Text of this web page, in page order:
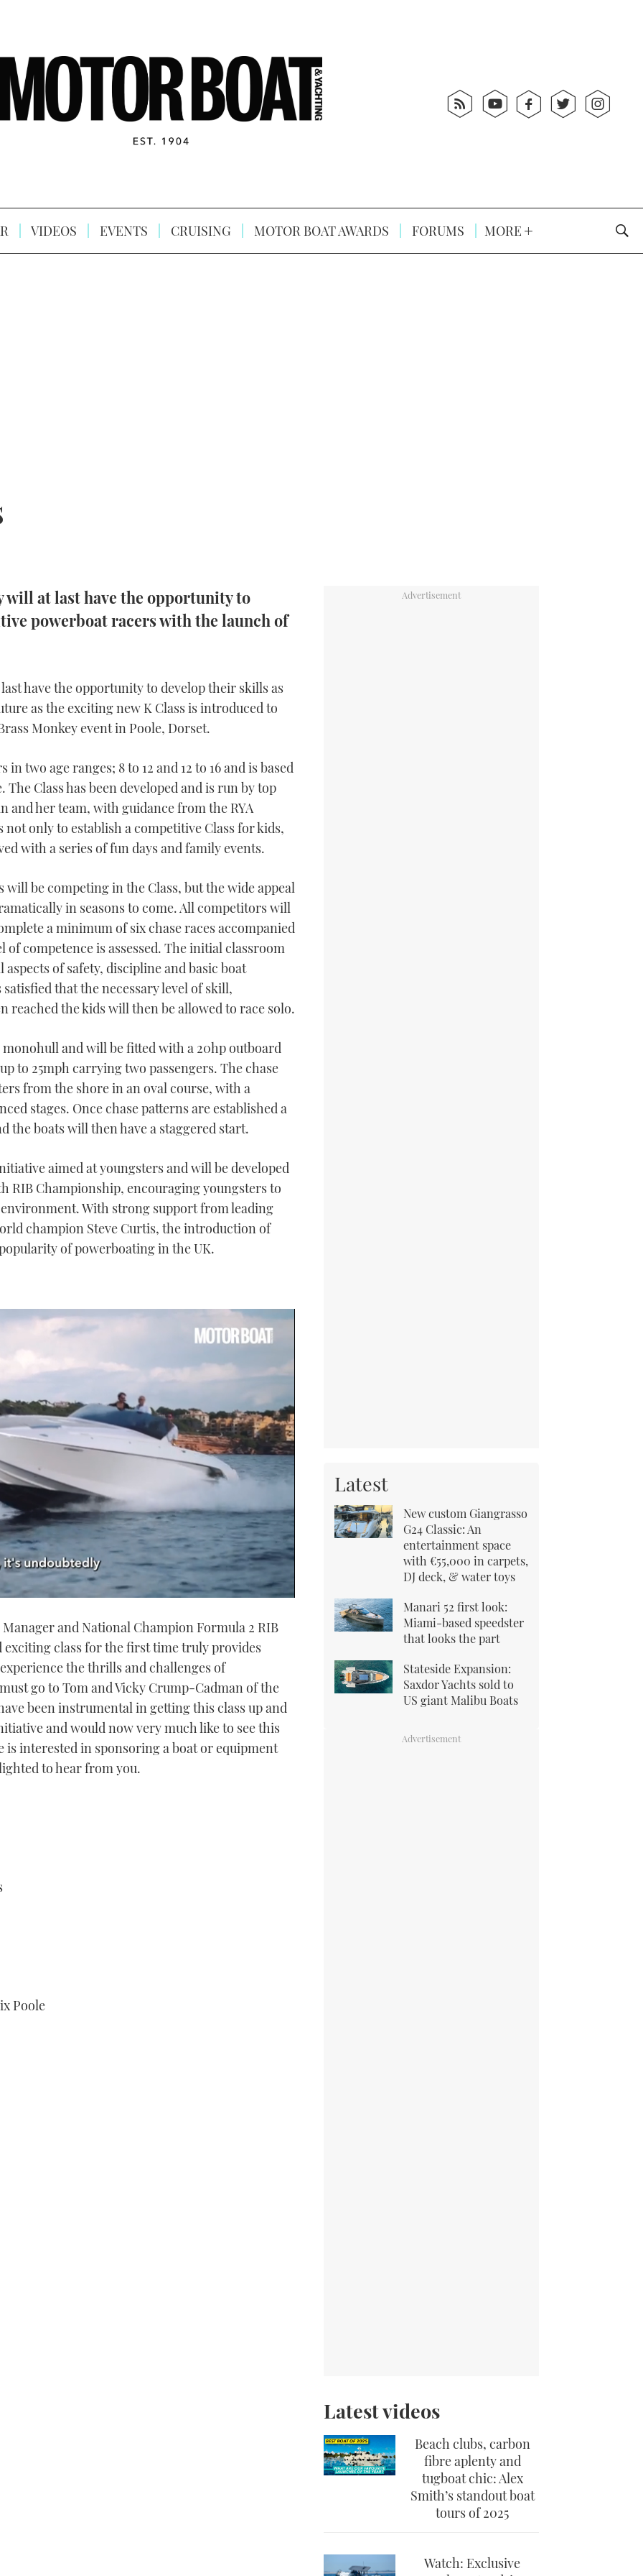
VIDEOS EVENTS CRUISING MOTOR BOAT AWARDS FORUMS MORE
will at last have the opportunity to
powerboat racers with the launch of
have the opportunity to develop their skills as
as the exciting new K Class is introduced to
Monkey event in Poole, Dorset.
two age ranges; 8 to 12 and 12 to 16 and is based
Class has been developed and is run by top
and her team, with guidance from the RYA
only to establish a competitive Class for kids,
with a series of fun days and family events.
will be competing in the Class, but the wide appeal
in seasons to come. All competitors will
a minimum of six chase races accompanied
competence is assessed. The initial classroom
of safety, discipline and basic boat
that the necessary level of skill,
reached the kids will then be allowed to race solo.
and will be fitted with a 20hp outboard
to 25mph carrying two passengers. The chase
from the shore in an oval course, with a
stages. Once chase patterns are established a
the boats will then have a staggered start.
aimed at youngsters and will be developed
RIB Championship, encouraging youngsters to
With strong support from leading
champion Steve Curtis, the introduction of
of powerboating in the UK.
and National Champion Formula 2 RIB
class for the first time truly provides
the thrills and challenges of
go to Tom and Vicky Crump-Cadman of the
been instrumental in getting this class up and
and would now very much like to see this
is interested in sponsoring a boat or equipment
to hear from you.
Poole
Latest
New custom Giangrasso
G24 Classic: An
entertainment space
with €55,000 in carpets,
DJ deck, & water toys
Manari 52 first look:
Miami-based speedster
that looks the part
Stateside Expansion:
Saxdor Yachts sold to
US giant Malibu Boats
Latest videos
Beach clubs, carbon
fibre aplenty and
tugboat chic: Alex
Smith’s standout boat
tours of 2025
Watch: Exclusive